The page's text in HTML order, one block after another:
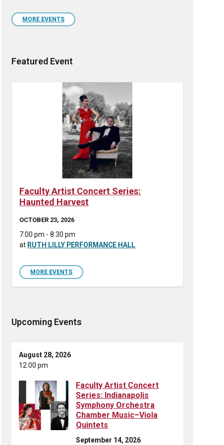
calendar
days
MORE EVENTS
Featured Event
Faculty Artist Concert Series:
Haunted Harvest
OCTOBER 23, 2026
7:00 pm - 8:30 pm
at RUTH LILLY PERFORMANCE HALL
MORE EVENTS
Upcoming Events
August 28, 2026
12:00 pm
Faculty Artist Concert
Series: Indianapolis
Symphony Orchestra
Chamber Music–Viola
Quintets
September 14, 2026